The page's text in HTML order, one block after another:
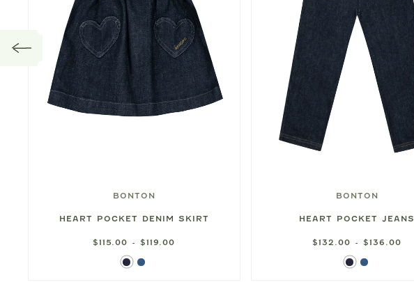
BONTON
HEART POCKET DENIM SKIRT
$115.00 - $119.00
Dark
BONTON
HEART POCKET JEANS
$132.00 - $136.00
Dark